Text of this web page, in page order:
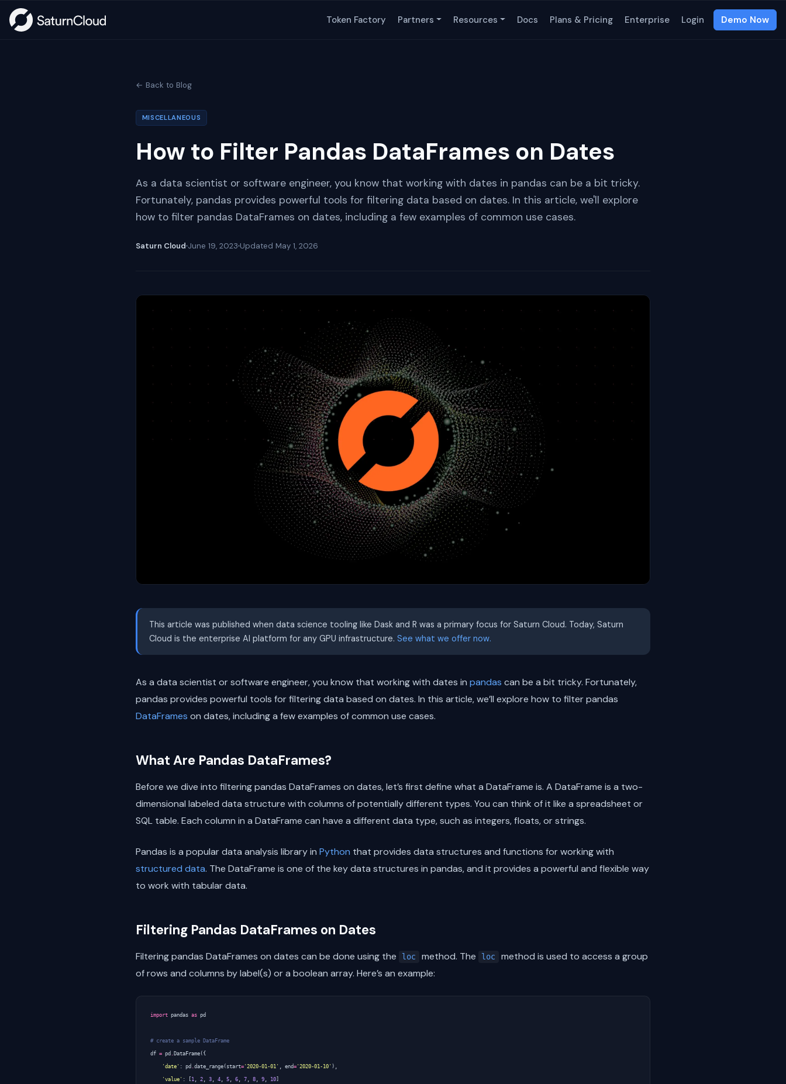
Token Factory Partners Resources Docs Plans & Pricing Enterprise Login Demo Now
← Back to Blog
MISCELLANEOUS
How to Filter Pandas DataFrames on Dates
As a data scientist or software engineer, you know that working with dates in pandas can be a bit tricky.
Fortunately, pandas provides powerful tools for filtering data based on dates. In this article, we'll explore
how to filter pandas DataFrames on dates, including a few examples of common use cases.
Saturn Cloud June 19, 2023 Updated May 1, 2026
This article was published when data science tooling like Dask and R was a primary focus for Saturn Cloud. Today, Saturn
Cloud is the enterprise AI platform for any GPU infrastructure. See what we offer now.
As a data scientist or software engineer, you know that working with dates in pandas can be a bit tricky. Fortunately,
pandas provides powerful tools for filtering data based on dates. In this article, we’ll explore how to filter pandas
DataFrames on dates, including a few examples of common use cases.
What Are Pandas DataFrames?
Before we dive into filtering pandas DataFrames on dates, let’s first define what a DataFrame is. A DataFrame is a two-
dimensional labeled data structure with columns of potentially different types. You can think of it like a spreadsheet or
SQL table. Each column in a DataFrame can have a different data type, such as integers, floats, or strings.
Pandas is a popular data analysis library in Python that provides data structures and functions for working with
structured data. The DataFrame is one of the key data structures in pandas, and it provides a powerful and flexible way
to work with tabular data.
Filtering Pandas DataFrames on Dates
Filtering pandas DataFrames on dates can be done using the loc method. The loc
method is used to access a group
of rows and columns by label(s) or a boolean array. Here’s an example:
import pandas as pd
# create a sample DataFrame
df = pd DataFrame ({
'date' : pd date_range ( start= '2020-01-01' end= '2020-01-10' ),
'value' : 1 2 3 4 5 6 7 8 9 10